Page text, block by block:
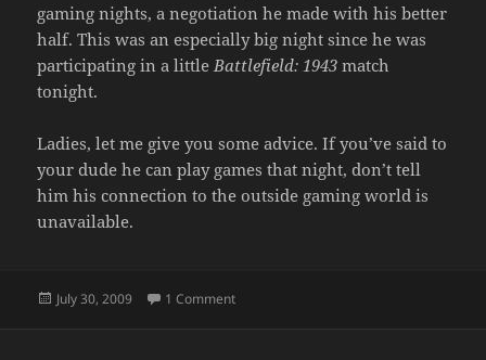
gaming nights, a negotiation he made with his better
half. This was an especially big night since he was
participating in a little Battlefield: 1943 match
tonight.
Ladies, let me give you some advice. If you’ve said to
your dude he can play games that night, don’t tell
him his connection to the outside gaming world is
unavailable.
Posted
July 30, 2009 1 Commenton THE INTERNET WAS WORKING!